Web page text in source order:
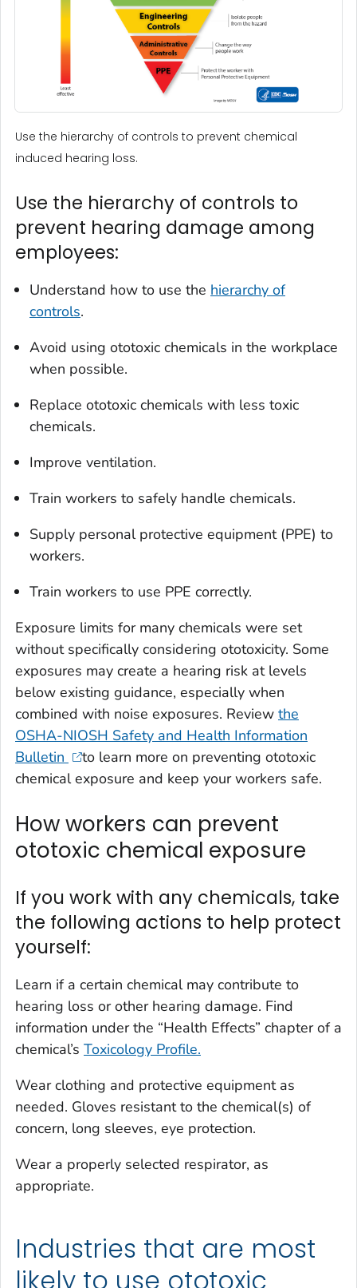
Use the hierarchy of controls to prevent chemical
induced hearing loss.
Use the hierarchy of controls to
prevent hearing damage among
employees:
Understand how to use the hierarchy of
controls.
Avoid using ototoxic chemicals in the workplace
when possible.
Replace ototoxic chemicals with less toxic
chemicals.
Improve ventilation.
Train workers to safely handle chemicals.
Supply personal protective equipment (PPE) to
workers.
Train workers to use PPE correctly.
Exposure limits for many chemicals were set
without specifically considering ototoxicity. Some
exposures may create a hearing risk at levels
below existing guidance, especially when
combined with noise exposures. Review the
OSHA-NIOSH Safety and Health Information
Bulletin
to learn more on preventing ototoxic
chemical exposure and keep your workers safe.
How workers can prevent
ototoxic chemical exposure
If you work with any chemicals, take
the following actions to help protect
yourself:
Learn if a certain chemical may contribute to
hearing loss or other hearing damage. Find
information under the “Health Effects” chapter of a
chemical’s Toxicology Profile.
Wear clothing and protective equipment as
needed. Gloves resistant to the chemical(s) of
concern, long sleeves, eye protection.
Wear a properly selected respirator, as
appropriate.
Industries that are most